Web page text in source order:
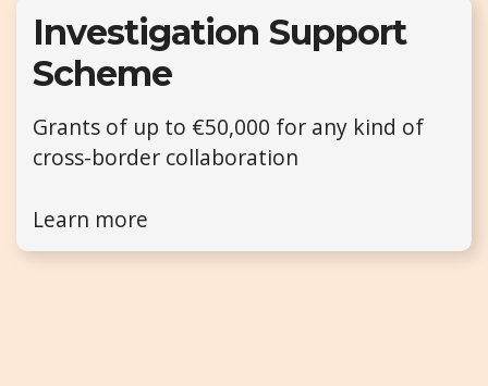
Investigation Support
Scheme
Grants of up to €50,000 for any kind of
cross-border collaboration
Learn more